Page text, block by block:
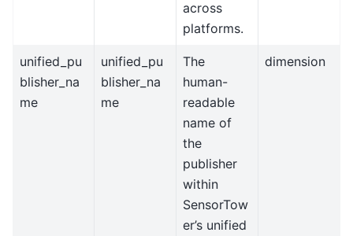
across
platforms.
unified_pu
blisher_na
me
unified_pu
blisher_na
me
The
human-
readable
name of
the
publisher
within
SensorTow
er’s unified
dimension